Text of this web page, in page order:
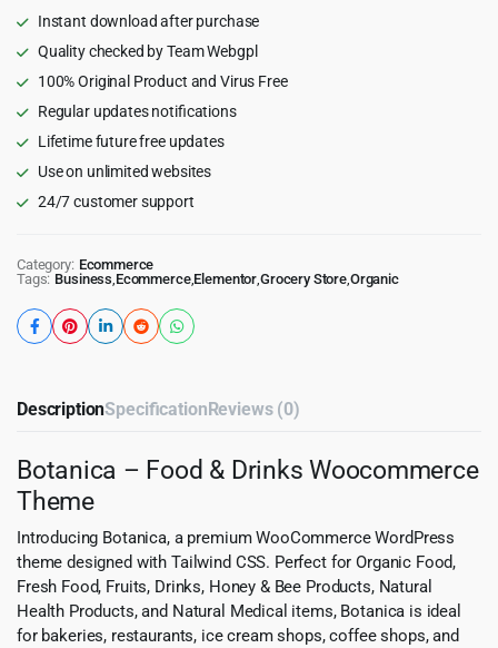
CSS
WooCommerce
Theme
1.2.0
quantity
Instant download after purchase
Quality checked by Team Webgpl
100% Original Product and Virus Free
Regular updates notifications
Lifetime future free updates
Use on unlimited websites
24/7 customer support
Category: Ecommerce
Tags: Business,Ecommerce,Elementor,Grocery Store,Organic
DescriptionSpecificationReviews (0)
Botanica – Food & Drinks Woocommerce
Theme
Introducing Botanica, a premium WooCommerce WordPress
theme designed with Tailwind CSS. Perfect for Organic Food,
Fresh Food, Fruits, Drinks, Honey & Bee Products, Natural
Health Products, and Natural Medical items, Botanica is ideal
for bakeries, restaurants, ice cream shops, coffee shops, and